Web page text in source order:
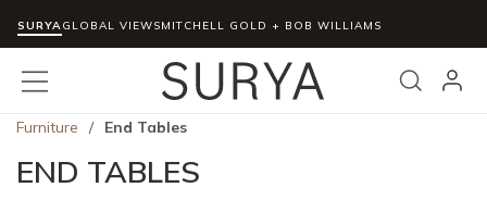
Skip to main content
SURYAGLOBAL VIEWSMITCHELL GOLD + BOB WILLIAMS
Search
menu
Furniture / End Tables
END TABLES